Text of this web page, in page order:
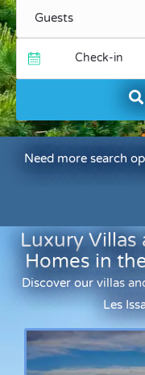
Check-in
Need more search
Luxury Villas
Homes in
Discover our villas
Les